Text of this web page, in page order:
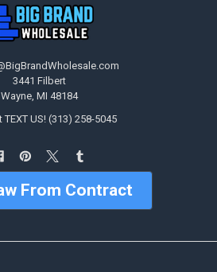
3441 Filbert
Wayne, MI 48184
TEXT US! (313) 258-5045
From Contract